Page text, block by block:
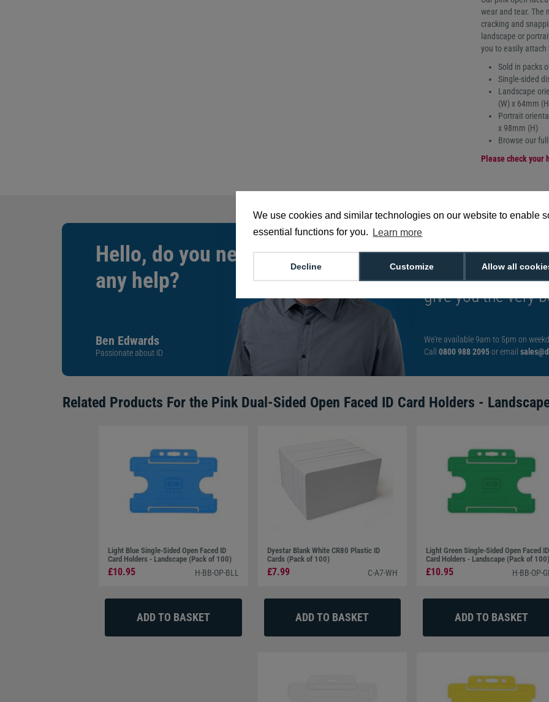
We use cookies and similar technologies on our website to enable
essential functions for you.
Learn more
Allow all
Customize
Decline
wear and tear. The
cracking and
landscape or
you to easily attach
Sold in packs
Single-sided
Landscape
(W) x 64mm
Portrait
x 98mm (H)
Browse our full
Please check your
Hello, do you need
any help?
Ben Edwards
Passionate about ID
Want to talk to
decision?Speak
give you the very
We're available 9am to 5pm on
Call 0800 988 2095or email
Related Products For the Pink Dual-Sided Open Faced ID Card Holders -
Light Blue Single-Sided Open Faced ID
Card Holders - Landscape (Pack of 100)
£10.95 H-BB-OP-BLL
Dyestar Blank White CR80 Plastic ID
Cards (Pack of 100)
£7.99 C-A7-WH
Light Green Single-Sided Open Faced ID
Card Holders - Landscape (Pack of 100)
£10.95 H-BB-OP-